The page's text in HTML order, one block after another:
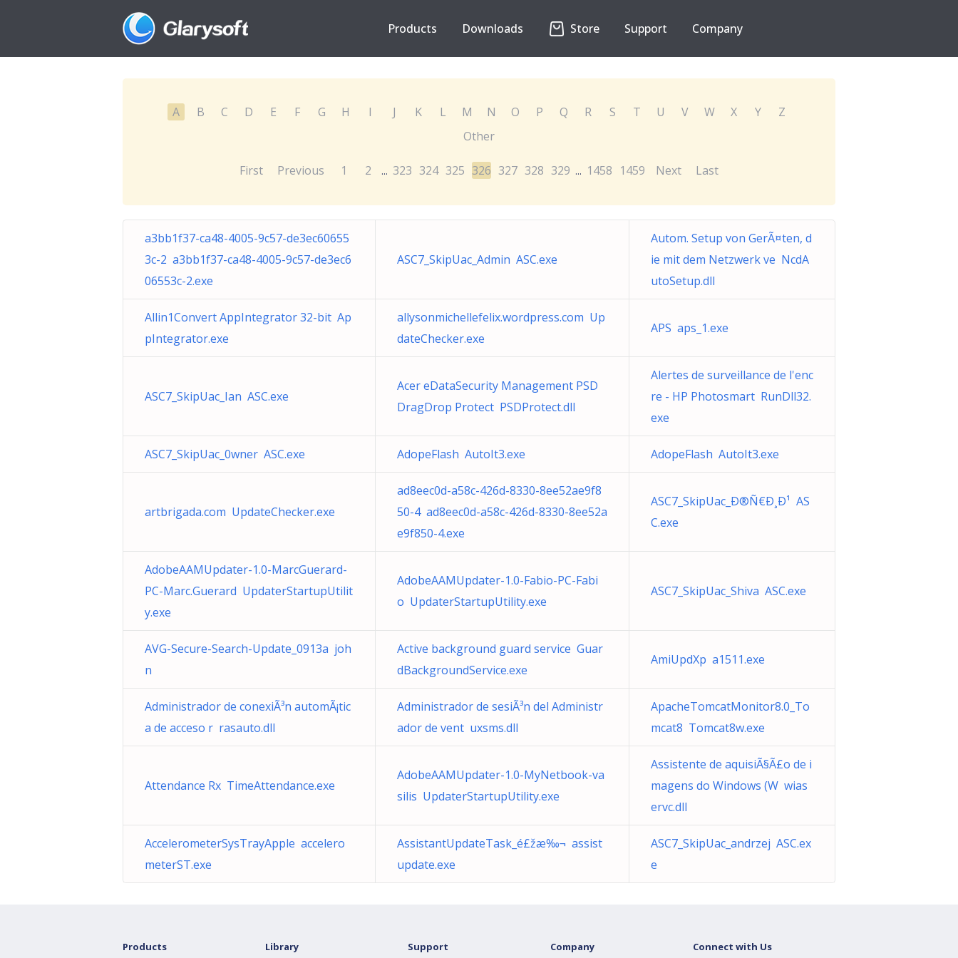
Products Downloads Store Support Company
A B C D E F G H I J K L M N O P Q R S T U V W X Y
Z
Other
First Previous 1 2 ... 323 324 325 326 327 328 329 ... 1458 1459 Next Last
a3bb1f37-ca48-4005-9c57-de3ec60655
3c-2 a3bb1f37-ca48-4005-9c57-de3ec6
06553c-2.exe
ASC7_SkipUac_Admin ASC.exe
Autom. Setup von GerÃ¤ten, d
ie mit dem Netzwerk ve NcdA
utoSetup.dll
Allin1Convert AppIntegrator 32-bit Ap
pIntegrator.exe
allysonmichellefelix.wordpress.com Up
dateChecker.exe
APS aps_1.exe
ASC7_SkipUac_Ian ASC.exe
Acer eDataSecurity Management PSD
DragDrop Protect PSDProtect.dll
Alertes de surveillance de l'enc
re - HP Photosmart RunDll32.
exe
ASC7_SkipUac_0wner ASC.exe AdopeFlash AutoIt3.exe AdopeFlash AutoIt3.exe
artbrigada.com UpdateChecker.exe
ad8eec0d-a58c-426d-8330-8ee52ae9f8
50-4 ad8eec0d-a58c-426d-8330-8ee52a
e9f850-4.exe
ASC7_SkipUac_Ð®Ñ€Ð¸Ð¹ AS
C.exe
AdobeAAMUpdater-1.0-MarcGuerard-
PC-Marc.Guerard UpdaterStartupUtilit
y.exe
AdobeAAMUpdater-1.0-Fabio-PC-Fabi
o UpdaterStartupUtility.exe
ASC7_SkipUac_Shiva ASC.exe
AVG-Secure-Search-Update_0913a joh
n
Active background guard service Guar
dBackgroundService.exe
AmiUpdXp a1511.exe
Administrador de conexiÃ³n automÃ¡tic
a de acceso r rasauto.dll
Administrador de sesiÃ³n del Administr
ador de vent uxsms.dll
ApacheTomcatMonitor8.0_To
mcat8 Tomcat8w.exe
Attendance Rx TimeAttendance.exe
AdobeAAMUpdater-1.0-MyNetbook-va
silis UpdaterStartupUtility.exe
Assistente de aquisiÃ§Ã£o de i
magens do Windows (W wias
ervc.dll
AccelerometerSysTrayApple accelero
meterST.exe
AssistantUpdateTask_é£žæ‰¬ assist
update.exe
ASC7_SkipUac_andrzej ASC.ex
e
Products Library Support Company Connect with Us